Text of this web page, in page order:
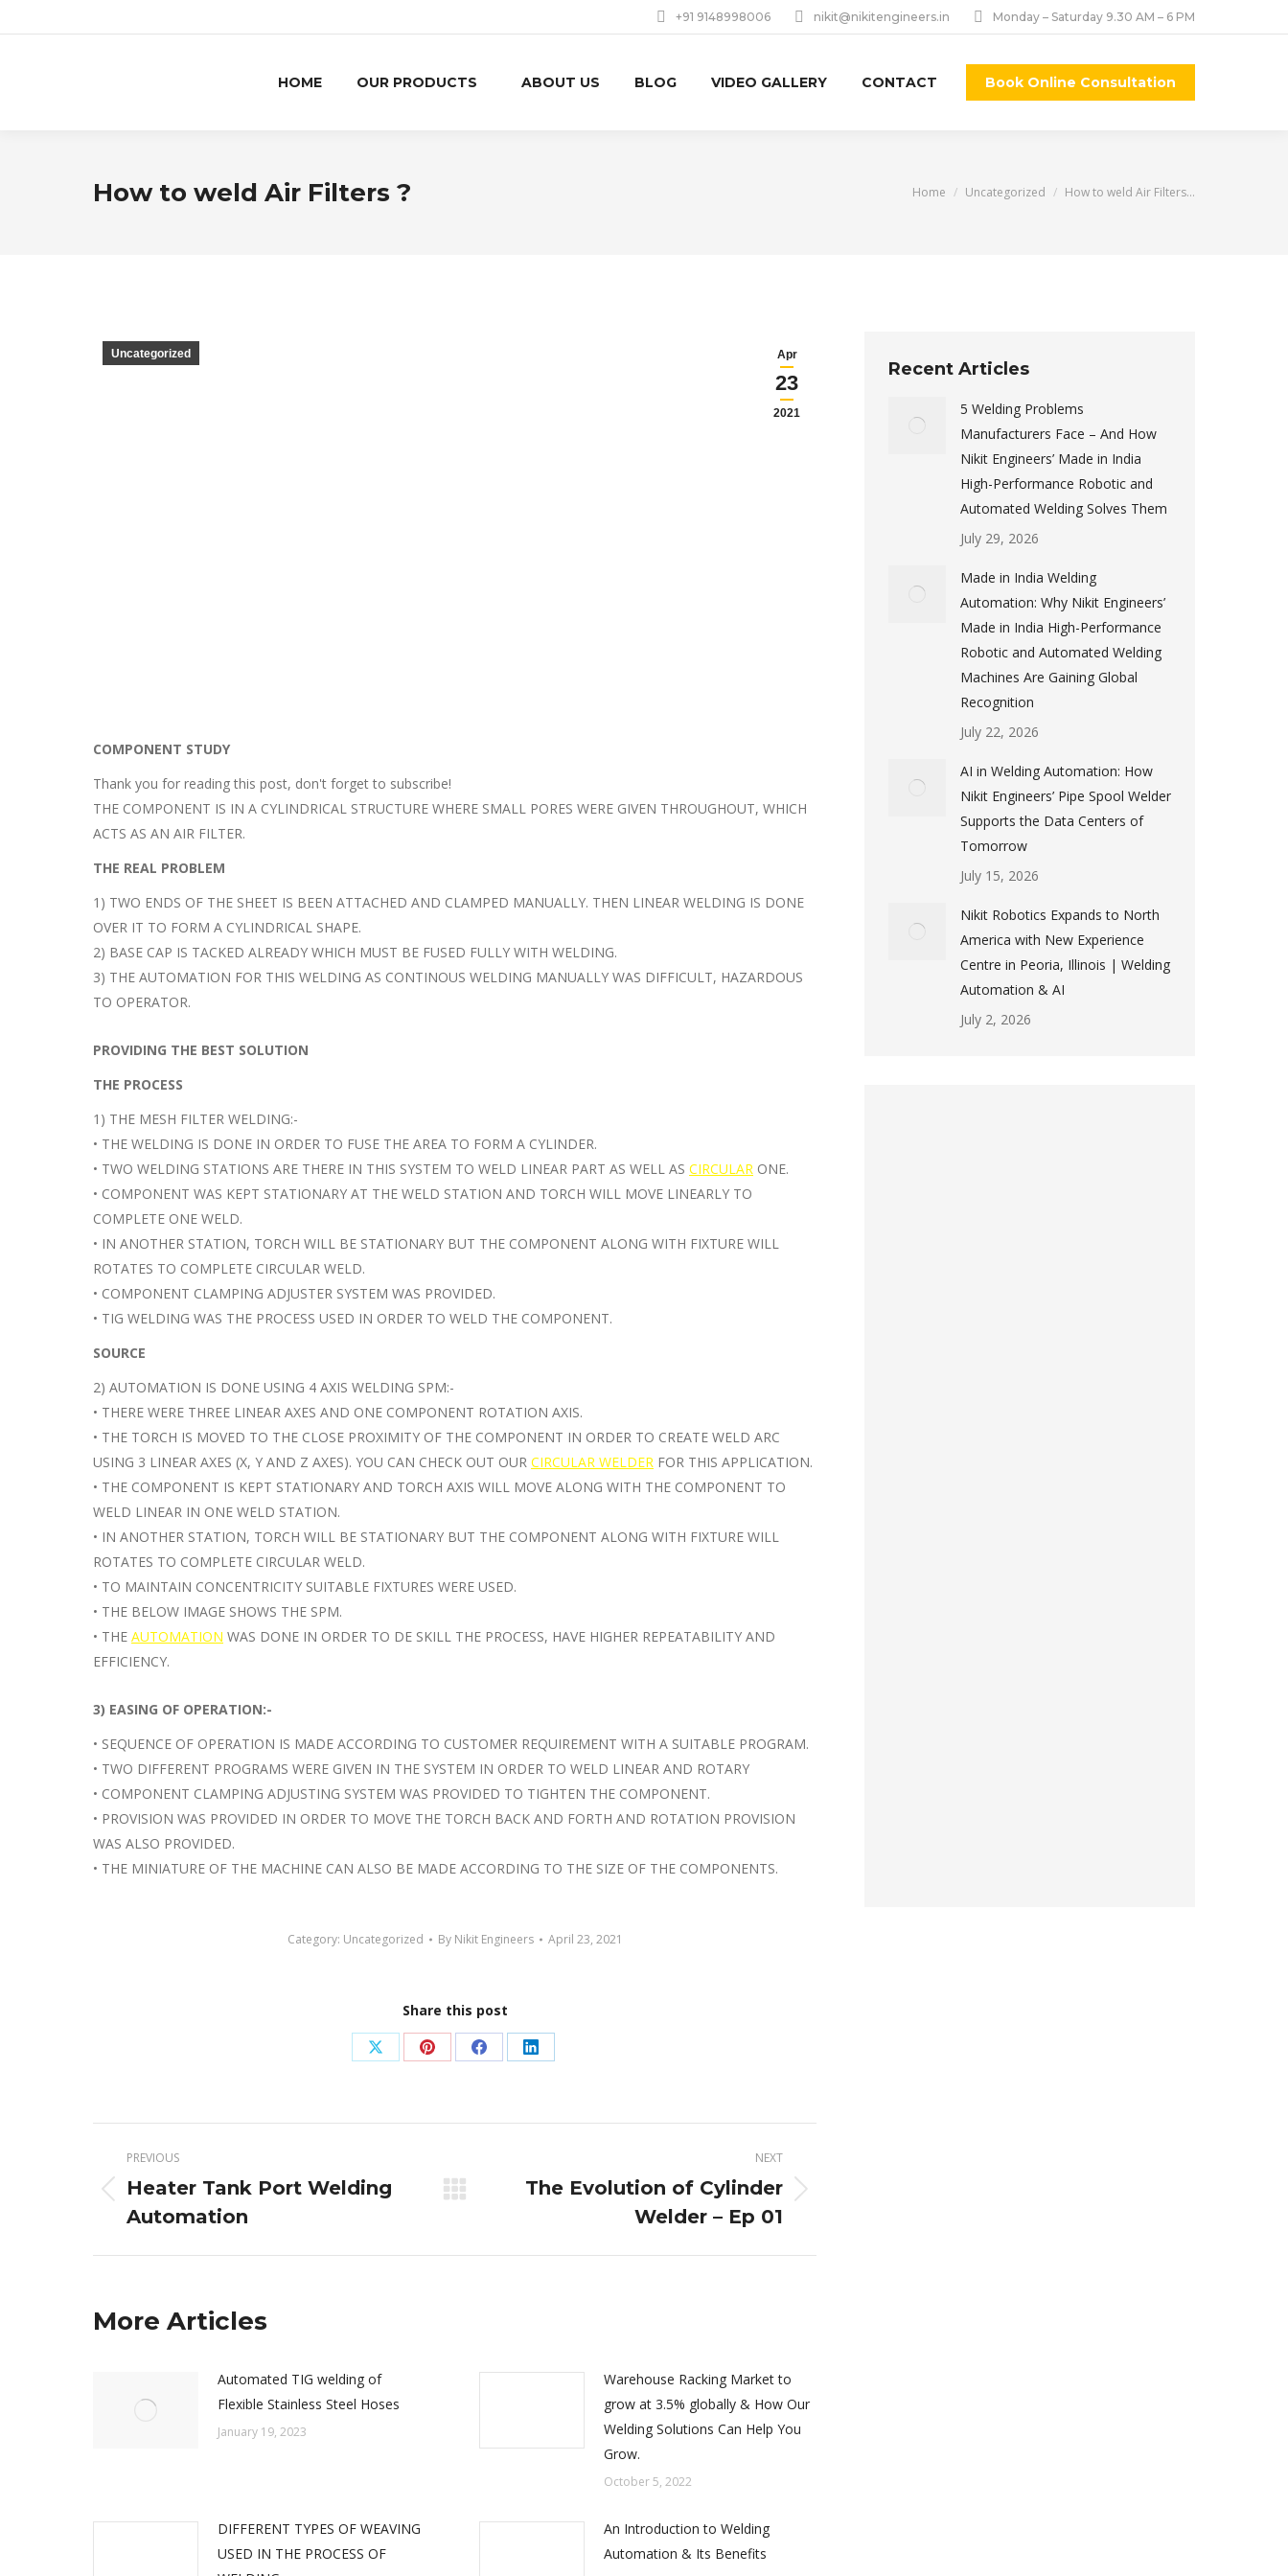
+91 9148998006 nikit@nikitengineers.in Monday – Saturday 9.30 AM – 6 PM
HOME OUR PRODUCTS ABOUT US BLOG VIDEO GALLERY CONTACT Book Online Consultation
How to weld Air Filters ? You are here:
Home Uncategorized How to weld Air Filters…
Apr
23
2021
Uncategorized
COMPONENT STUDY
Thank you for reading this post, don't forget to subscribe!
THE COMPONENT IS IN A CYLINDRICAL STRUCTURE WHERE SMALL PORES WERE GIVEN THROUGHOUT, WHICH
ACTS AS AN AIR FILTER.
THE REAL PROBLEM
1) TWO ENDS OF THE SHEET IS BEEN ATTACHED AND CLAMPED MANUALLY. THEN LINEAR WELDING IS DONE
OVER IT TO FORM A CYLINDRICAL SHAPE.
2) BASE CAP IS TACKED ALREADY WHICH MUST BE FUSED FULLY WITH WELDING.
3) THE AUTOMATION FOR THIS WELDING AS CONTINOUS WELDING MANUALLY WAS DIFFICULT, HAZARDOUS
TO OPERATOR.
PROVIDING THE BEST SOLUTION
THE PROCESS
1) THE MESH FILTER WELDING:-
• THE WELDING IS DONE IN ORDER TO FUSE THE AREA TO FORM A CYLINDER.
• TWO WELDING STATIONS ARE THERE IN THIS SYSTEM TO WELD LINEAR PART AS WELL AS CIRCULAR ONE.
• COMPONENT WAS KEPT STATIONARY AT THE WELD STATION AND TORCH WILL MOVE LINEARLY TO
COMPLETE ONE WELD.
• IN ANOTHER STATION, TORCH WILL BE STATIONARY BUT THE COMPONENT ALONG WITH FIXTURE WILL
ROTATES TO COMPLETE CIRCULAR WELD.
• COMPONENT CLAMPING ADJUSTER SYSTEM WAS PROVIDED.
• TIG WELDING WAS THE PROCESS USED IN ORDER TO WELD THE COMPONENT.
SOURCE
2) AUTOMATION IS DONE USING 4 AXIS WELDING SPM:-
• THERE WERE THREE LINEAR AXES AND ONE COMPONENT ROTATION AXIS.
• THE TORCH IS MOVED TO THE CLOSE PROXIMITY OF THE COMPONENT IN ORDER TO CREATE WELD ARC
USING 3 LINEAR AXES (X, Y AND Z AXES). YOU CAN CHECK OUT OUR CIRCULAR WELDER FOR THIS APPLICATION.
• THE COMPONENT IS KEPT STATIONARY AND TORCH AXIS WILL MOVE ALONG WITH THE COMPONENT TO
WELD LINEAR IN ONE WELD STATION.
• IN ANOTHER STATION, TORCH WILL BE STATIONARY BUT THE COMPONENT ALONG WITH FIXTURE WILL
ROTATES TO COMPLETE CIRCULAR WELD.
• TO MAINTAIN CONCENTRICITY SUITABLE FIXTURES WERE USED.
• THE BELOW IMAGE SHOWS THE SPM.
• THE AUTOMATION WAS DONE IN ORDER TO DE SKILL THE PROCESS, HAVE HIGHER REPEATABILITY AND
EFFICIENCY.
3) EASING OF OPERATION:-
• SEQUENCE OF OPERATION IS MADE ACCORDING TO CUSTOMER REQUIREMENT WITH A SUITABLE PROGRAM.
• TWO DIFFERENT PROGRAMS WERE GIVEN IN THE SYSTEM IN ORDER TO WELD LINEAR AND ROTARY
• COMPONENT CLAMPING ADJUSTING SYSTEM WAS PROVIDED TO TIGHTEN THE COMPONENT.
• PROVISION WAS PROVIDED IN ORDER TO MOVE THE TORCH BACK AND FORTH AND ROTATION PROVISION
WAS ALSO PROVIDED.
• THE MINIATURE OF THE MACHINE CAN ALSO BE MADE ACCORDING TO THE SIZE OF THE COMPONENTS.
Category: Uncategorized By Nikit Engineers April 23, 2021
Share this post
Share Share Share Share
navigation
PREVIOUS
Previous
post:
Heater Tank Port Welding
Automation
NEXT
The Evolution of Cylinder
Welder – Ep 01
More Articles
Automated TIG welding of
Flexible Stainless Steel Hoses
January 19, 2023
Warehouse Racking Market to
grow at 3.5% globally & How Our
Welding Solutions Can Help You
Grow.
October 5, 2022
DIFFERENT TYPES OF WEAVING
USED IN THE PROCESS OF
An Introduction to Welding
Automation & Its Benefits
Recent Articles
5 Welding Problems
Manufacturers Face – And How
Nikit Engineers’ Made in India
High-Performance Robotic and
Automated Welding Solves Them
July 29, 2026
Made in India Welding
Automation: Why Nikit Engineers’
Made in India High-Performance
Robotic and Automated Welding
Machines Are Gaining Global
Recognition
July 22, 2026
AI in Welding Automation: How
Nikit Engineers’ Pipe Spool Welder
Supports the Data Centers of
Tomorrow
July 15, 2026
Nikit Robotics Expands to North
America with New Experience
Centre in Peoria, Illinois | Welding
Automation & AI
July 2, 2026